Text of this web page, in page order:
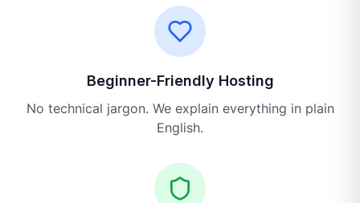
Beginner-Friendly Hosting
No technical jargon. We explain everything in plain
English.